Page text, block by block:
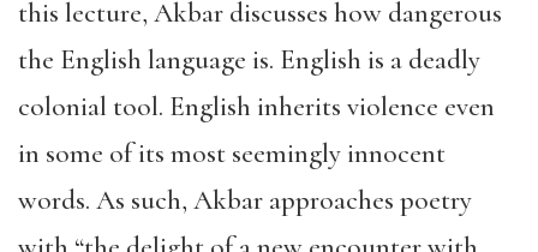
this lecture, Akbar discusses how dangerous
the English language is. English is a deadly
colonial tool. English inherits violence even
in some of its most seemingly innocent
words. As such, Akbar approaches poetry